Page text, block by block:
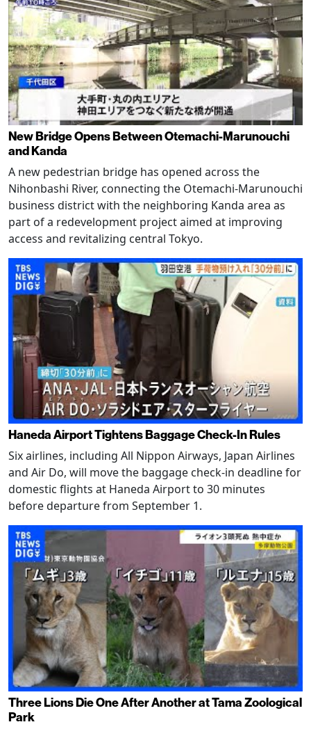
New Bridge Opens Between Otemachi-Marunouchi
and Kanda
A new pedestrian bridge has opened across the
Nihonbashi River, connecting the Otemachi-Marunouchi
business district with the neighboring Kanda area as
part of a redevelopment project aimed at improving
access and revitalizing central Tokyo.
Haneda Airport Tightens Baggage Check-In Rules
Six airlines, including All Nippon Airways, Japan Airlines
and Air Do, will move the baggage check-in deadline for
domestic flights at Haneda Airport to 30 minutes
before departure from September 1.
Three Lions Die One After Another at Tama Zoological
Park